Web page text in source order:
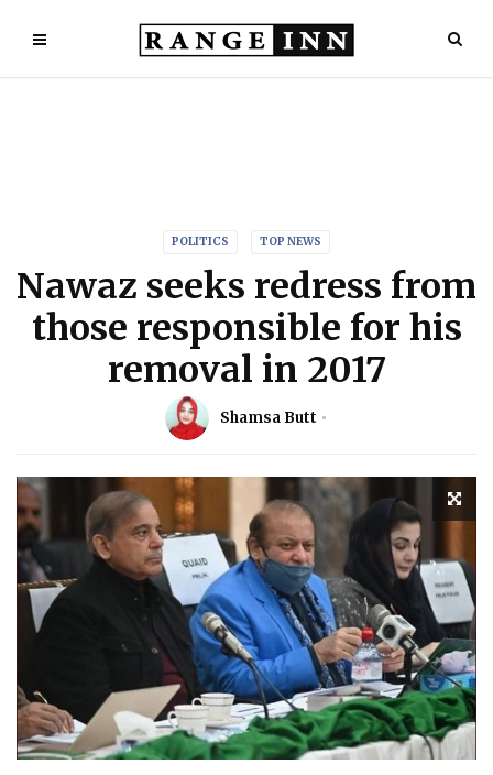
POLITICS TOP NEWS
Nawaz seeks redress from
those responsible for his
removal in 2017
Shamsa Butt